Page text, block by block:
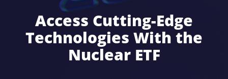
dynamics tight
Access Cutting-Edge
Technologies With the
Nuclear ETF